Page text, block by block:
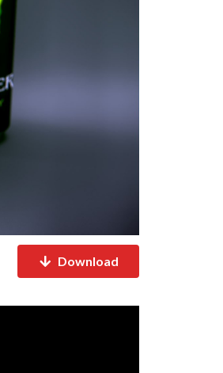
Download